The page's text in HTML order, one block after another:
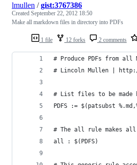
1 file 12 forks 2 comments
lmullen /gist:3767386
Created September 22, 2012 18:50
Make all markdown files in directory into PDFs
# Produce PDFs from
# Lincoln Mullen |
# List files to be made
PDFS := $(patsubst
# The all rule makes
all : $(PDFS)